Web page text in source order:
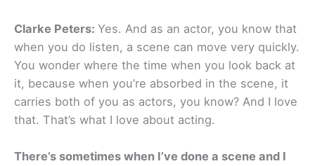
Clarke Peters: Yes. And as an actor, you know that
when you do listen, a scene can move very quickly.
You wonder where the time when you look back at
it, because when you’re absorbed in the scene, it
carries both of you as actors, you know? And I love
that. That’s what I love about acting.
There’s sometimes when I’ve done a scene and I